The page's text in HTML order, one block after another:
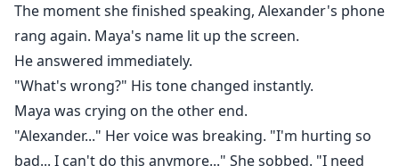
The moment she finished speaking, Alexander's phone
rang again. Maya's name lit up the screen.
He answered immediately.
"What's wrong?" His tone changed instantly.
Maya was crying on the other end.
"Alexander..." Her voice was breaking. "I'm hurting so
bad... I can't do this anymore..." She sobbed. "I need